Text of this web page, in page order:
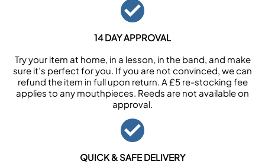
14 DAY APPROVAL
Try your item at home, in a lesson, in the band, and make
sure it’s perfect for you. If you are not convinced, we can
refund the item in full upon return. A £5 re-stocking fee
applies to any mouthpieces. Reeds are not available on
approval.
QUICK & SAFE DELIVERY